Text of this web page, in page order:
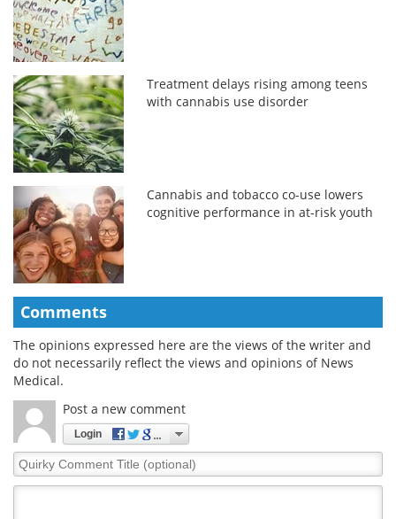
Treatment delays rising among teens
with cannabis use disorder
Cannabis and tobacco co-use lowers
cognitive performance in at-risk youth
Comments
The opinions expressed here are the views of the writer and
do not necessarily reflect the views and opinions of News
Medical.
Post a new comment
Login
Quirky
Comment